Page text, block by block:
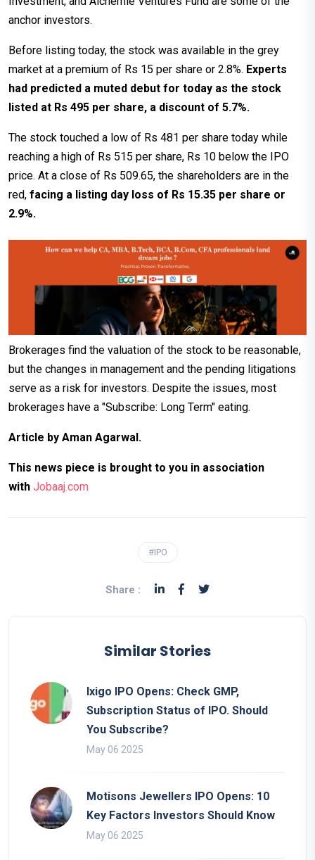
anchor investors.
Before listing today, the stock was available in the grey
market at a premium of Rs 15 per share or 2.8%. Experts
had predicted a muted debut for today as the stock
listed at Rs 495 per share, a discount of 5.7%.
The stock touched a low of Rs 481 per share today while
reaching a high of Rs 515 per share, Rs 10 below the IPO
price. At a close of Rs 509.65, the shareholders are in the
red, facing a listing day loss of Rs 15.35 per share or
2.9%.
Brokerages find the valuation of the stock to be reasonable,
but the changes in management and the pending litigations
serve as a risk for investors. Despite the issues, most
brokerages have a "Subscribe: Long Term" eating.
Article by Aman Agarwal.
This news piece is brought to you in association
with Jobaaj.com
#IPO
Share :
Similar Stories
Ixigo IPO Opens: Check GMP,
Subscription Status of IPO. Should
You Subscribe?
May 06 2025
Motisons Jewellers IPO Opens: 10
Key Factors Investors Should Know
May 06 2025